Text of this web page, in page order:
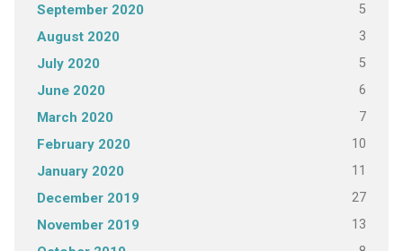
September 2020 5
August 2020 3
July 2020 5
June 2020 6
March 2020 7
February 2020 10
January 2020 11
December 2019 27
November 2019 13